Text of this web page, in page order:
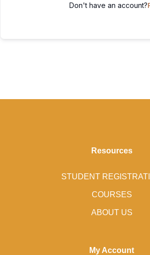
Don't have an account?
Resources
STUDENT
COURSES
ABOUT US
My Account